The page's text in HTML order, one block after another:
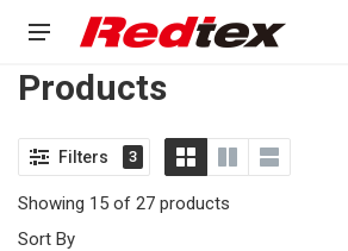
Products
Filters 3
Showing 15 of 27 products
Sort By